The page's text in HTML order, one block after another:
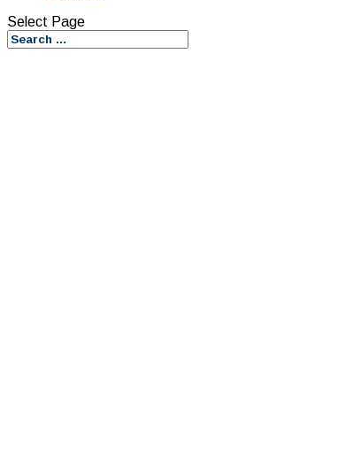
Select Page